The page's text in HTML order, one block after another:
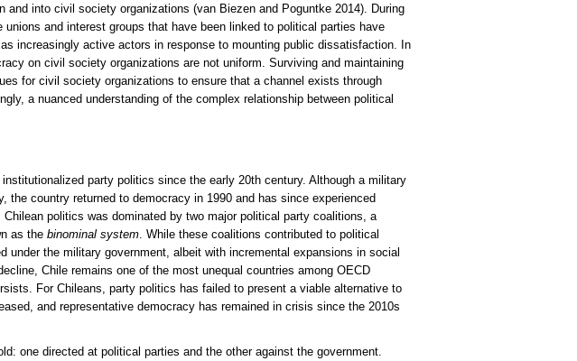
into civil society organizations (van Biezen and Poguntke 2014). During
and interest groups that have been linked to political parties have
increasingly active actors in response to mounting public dissatisfaction. In
on civil society organizations are not uniform. Surviving and maintaining
for civil society organizations to ensure that a channel exists through
a nuanced understanding of the complex relationship between political
party politics since the early 20th century. Although a military
the country returned to democracy in 1990 and has since experienced
politics was dominated by two major political party coalitions, a
as the binominal system . While these coalitions contributed to political
under the military government, albeit with incremental expansions in social
Chile remains one of the most unequal countries among OECD
For Chileans, party politics has failed to present a viable alternative to
and representative democracy has remained in crisis since the 2010s
one directed at political parties and the other against the government.